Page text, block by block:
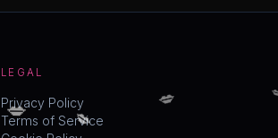
LEGAL
Privacy Policy
Terms of Service
💋
💋 💋